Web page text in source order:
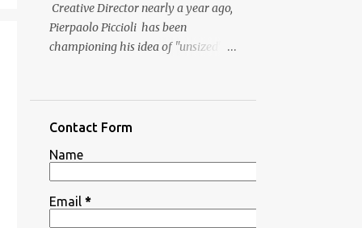
Creative Director nearly a year ago,
Pierpaolo Piccioli has been
championing his idea of "unsized"
expression rather than traditional
rules (phase out sizing, dress codes
throughout the Spring/Resort 2027
collection. On his official Instagram
page, he states, "For me, unsized is
Contact Form
Name
Email *